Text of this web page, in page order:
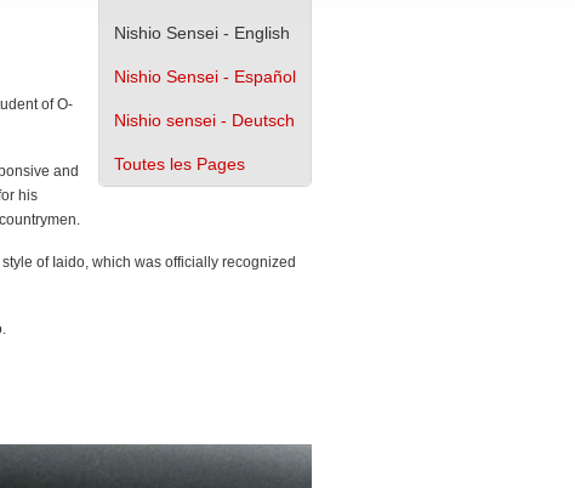
Nishio Sensei - English
Nishio Sensei - Español
Nishio sensei - Deutsch
Toutes les Pages
of O-
and
his
of Iaido, which was officially recognized